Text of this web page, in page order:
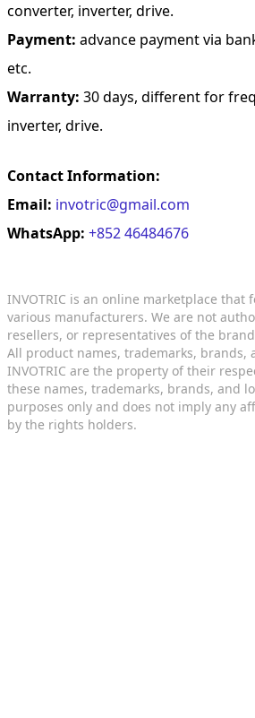
converter, inverter, drive.
Payment: advance payment via
etc.
Warranty: 30 days, different for
inverter, drive.
Contact Information:
Email: invotric@gmail.com
WhatsApp: +852 46484676
INVOTRIC is an online marketplace that
various manufacturers. We are not
resellers, or representatives of the
All product names, trademarks, brands,
INVOTRIC are the property of their
these names, trademarks, brands, and
purposes only and does not imply any
by the rights holders.